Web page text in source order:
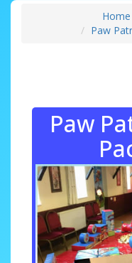
Home
Paw
Paw